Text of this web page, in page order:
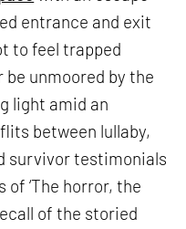
entrance and exit
to feel trapped
unmoored by the
light amid an
between lullaby,
survivor testimonials
‘The horror, the
of the storied